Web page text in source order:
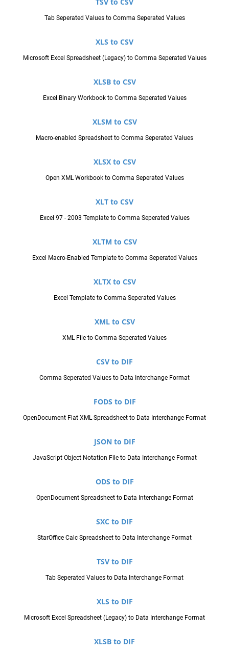
Tab Seperated Values to Comma Seperated Values
XLS to CSV
Microsoft Excel Spreadsheet (Legacy) to Comma Seperated Values
XLSB to CSV
Excel Binary Workbook to Comma Seperated Values
XLSM to CSV
Macro-enabled Spreadsheet to Comma Seperated Values
XLSX to CSV
Open XML Workbook to Comma Seperated Values
XLT to CSV
Excel 97 - 2003 Template to Comma Seperated Values
XLTM to CSV
Excel Macro-Enabled Template to Comma Seperated Values
XLTX to CSV
Excel Template to Comma Seperated Values
XML to CSV
XML File to Comma Seperated Values
CSV to DIF
Comma Seperated Values to Data Interchange Format
FODS to DIF
OpenDocument Flat XML Spreadsheet to Data Interchange Format
JSON to DIF
JavaScript Object Notation File to Data Interchange Format
ODS to DIF
OpenDocument Spreadsheet to Data Interchange Format
SXC to DIF
StarOffice Calc Spreadsheet to Data Interchange Format
TSV to DIF
Tab Seperated Values to Data Interchange Format
XLS to DIF
Microsoft Excel Spreadsheet (Legacy) to Data Interchange Format
XLSB to DIF